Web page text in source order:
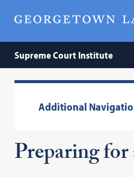
Supreme Court Institute
Additional
Preparing